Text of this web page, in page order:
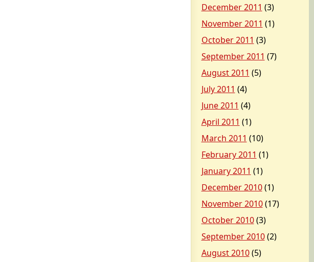
December 2011 (3)
November 2011 (1)
October 2011 (3)
September 2011 (7)
August 2011 (5)
July 2011 (4)
June 2011 (4)
April 2011 (1)
March 2011 (10)
February 2011 (1)
January 2011 (1)
December 2010(1)
November 2010(17)
October 2010(3)
September 2010(2)
August 2010(5)